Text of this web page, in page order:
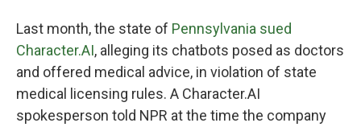
Last month, the state of Pennsylvania sued
Character.AI, alleging its chatbots posed as doctors
and offered medical advice, in violation of state
medical licensing rules. A Character.AI
spokesperson told NPR at the time the company